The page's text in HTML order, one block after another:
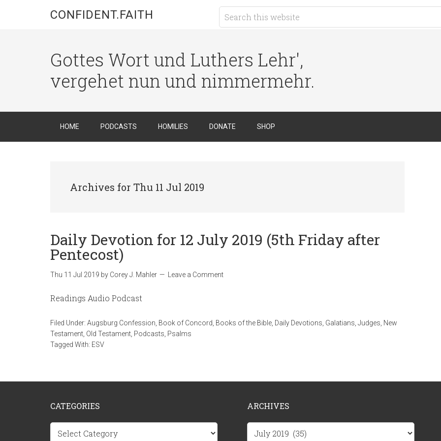
CONFIDENT.FAITH
Gottes Wort und Luthers Lehr',
vergehet nun und nimmermehr.
HOME PODCASTS HOMILIES DONATE SHOP
Archives for Thu 11 Jul 2019
Daily Devotion for 12 July 2019 (5th Friday after
Pentecost)
Thu 11 Jul 2019 by Corey J. Mahler Leave a Comment
Readings Audio Podcast
Filed Under: Augsburg Confession Book of Concord Books of the Bible Daily Devotions Galatians Judges New
Testament Old Testament Podcasts Psalms
Tagged With: ESV
CATEGORIES
Categories
ARCHIVES
Archives